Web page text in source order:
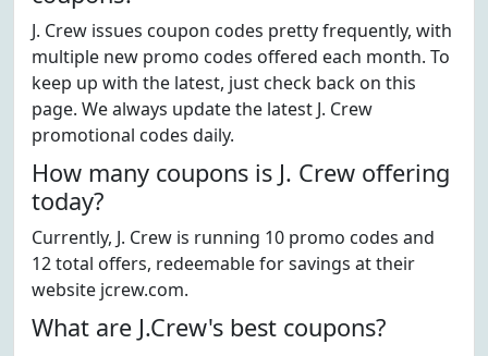
J. Crew issues coupon codes pretty frequently, with
multiple new promo codes offered each month. To
keep up with the latest, just check back on this
page. We always update the latest J. Crew
promotional codes daily.
How many coupons is J. Crew offering
today?
Currently, J. Crew is running 10 promo codes and
12 total offers, redeemable for savings at their
website jcrew.com.
What are J.Crew's best coupons?